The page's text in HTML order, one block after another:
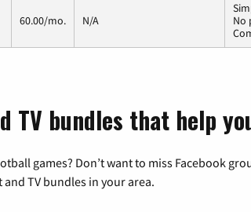
60.00/mo. N/A
No
TV bundles that help
games? Don’t want to miss Facebook
TV bundles in your area.